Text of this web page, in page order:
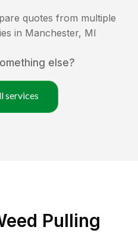
quotes from multiple
in Manchester, MI
else?
services
Pulling